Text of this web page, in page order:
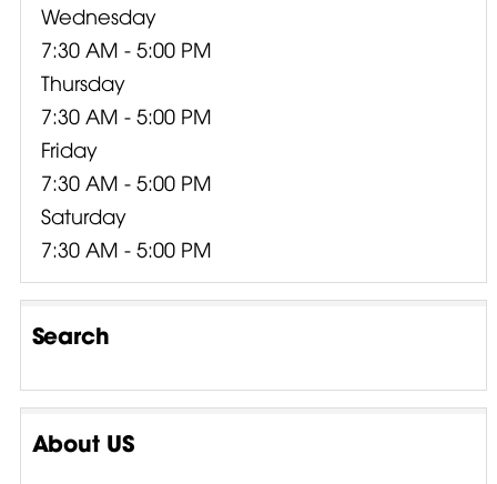
Wednesday
7:30 AM - 5:00 PM
Thursday
7:30 AM - 5:00 PM
Friday
7:30 AM - 5:00 PM
Saturday
7:30 AM - 5:00 PM
Search
About US